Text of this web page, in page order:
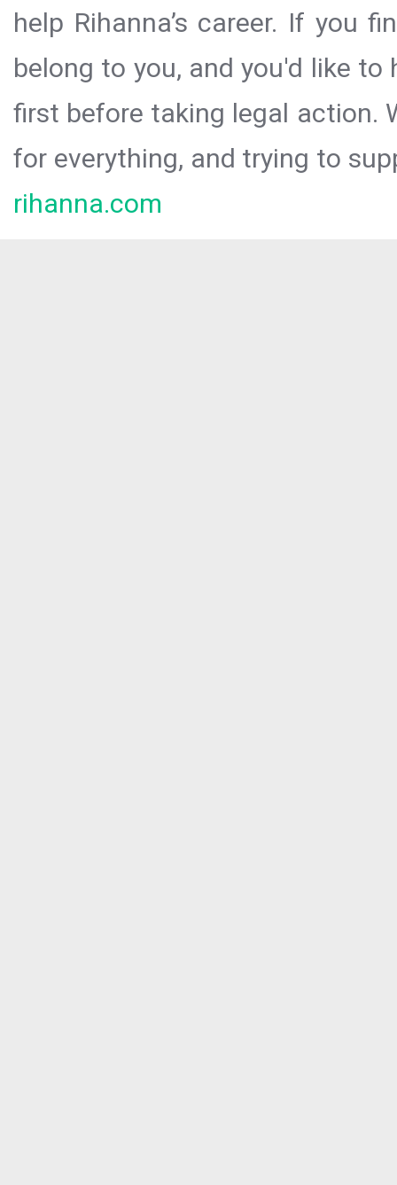
help Rihanna’s career. If you
belong to you, and you'd like
first before taking legal action.
for everything, and trying to
rihanna.com